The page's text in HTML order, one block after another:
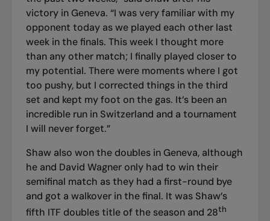
victory in Geneva. “I was very familiar with my
opponent today as we played each other last
week in the finals. This week I thought more
than any other match; I finally played closer to
my potential. There were moments where I got
too pushy, but I corrected things in the third
set and kept my foot on the gas. It’s been an
incredible run in Switzerland and a tournament
I will never forget.”
Shaw also won the doubles in Geneva, although
he and David Wagner only had to win their
semifinal match as they had a first-round bye
and got a walkover in the final. It was Shaw’s
fifth ITF doubles title of the season and 28th